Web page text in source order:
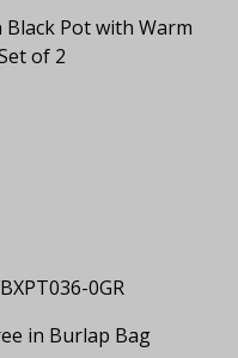
Pot with Warm
of 2
in Burlap Bag